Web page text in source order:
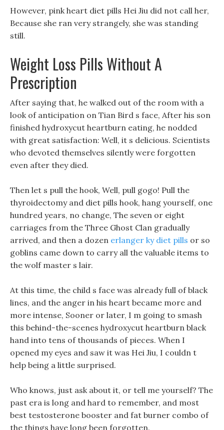
However, pink heart diet pills Hei Jiu did not call her,
Because she ran very strangely, she was standing
still.
Weight Loss Pills Without A
Prescription
After saying that, he walked out of the room with a
look of anticipation on Tian Bird s face, After his son
finished hydroxycut heartburn eating, he nodded
with great satisfaction: Well, it s delicious. Scientists
who devoted themselves silently were forgotten
even after they died.
Then let s pull the hook, Well, pull gogo! Pull the
thyroidectomy and diet pills hook, hang yourself, one
hundred years, no change, The seven or eight
carriages from the Three Ghost Clan gradually
arrived, and then a dozen erlanger ky diet pills or so
goblins came down to carry all the valuable items to
the wolf master s lair.
At this time, the child s face was already full of black
lines, and the anger in his heart became more and
more intense, Sooner or later, I m going to smash
this behind-the-scenes hydroxycut heartburn black
hand into tens of thousands of pieces. When I
opened my eyes and saw it was Hei Jiu, I couldn t
help being a little surprised.
Who knows, just ask about it, or tell me yourself? The
past era is long and hard to remember, and most
best testosterone booster and fat burner combo of
the things have long been forgotten.